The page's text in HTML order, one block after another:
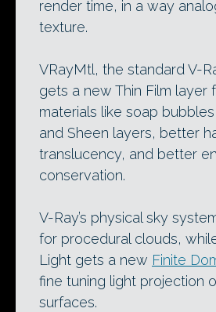
render time, in a way
texture.
VRayMtl, the standard V-
gets a new Thin Film layer
materials like soap
and Sheen layers, better
translucency, and better
conservation.
V-Ray’s physical sky
for procedural clouds,
Light gets a new Finite
fine tuning light projection
surfaces.